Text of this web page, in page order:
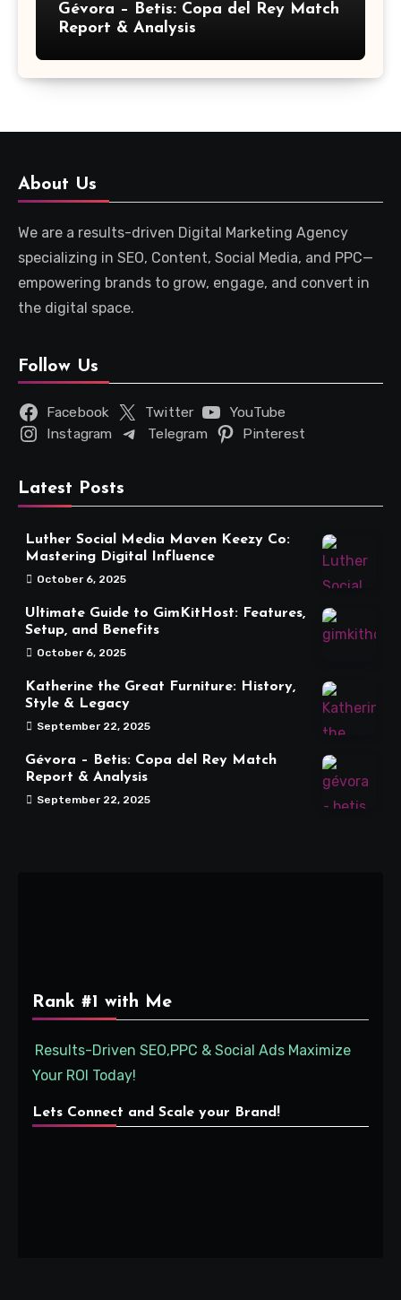
Gévora – Betis: Copa del Rey Match
Report & Analysis
About Us
We are a results-driven Digital Marketing Agency
specializing in SEO, Content, Social Media, and PPC—
empowering brands to grow, engage, and convert in
the digital space.
Follow Us
Facebook Twitter
YouTube
Instagram
Telegram Pinterest
Latest Posts
Luther Social Media Maven Keezy Co:
Mastering Digital Influence
October 6, 2025
Ultimate Guide to GimKitHost: Features,
Setup, and Benefits
October 6, 2025
Katherine the Great Furniture: History,
Style & Legacy
September 22, 2025
Gévora – Betis: Copa del Rey Match
Report & Analysis
September 22, 2025
Rank #1 with Me
Results-Driven SEO,PPC & Social Ads Maximize
Your ROI Today!
Lets Connect and Scale your Brand!